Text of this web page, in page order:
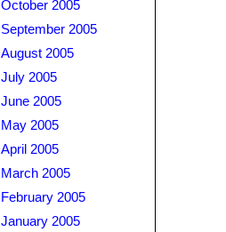
October 2005
September 2005
August 2005
July 2005
June 2005
May 2005
April 2005
March 2005
February 2005
January 2005